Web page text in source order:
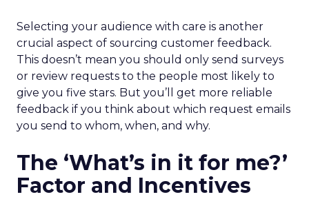
Selecting your audience with care is another
crucial aspect of sourcing customer feedback.
This doesn’t mean you should only send surveys
or review requests to the people most likely to
give you five stars. But you’ll get more reliable
feedback if you think about which request emails
you send to whom, when, and why.
The ‘What’s in it for me?’
Factor and Incentives